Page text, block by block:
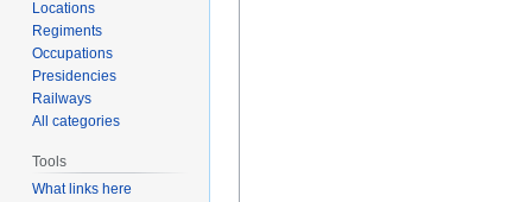
Locations
Regiments
Occupations
Presidencies
Railways
All categories
Tools
What links here